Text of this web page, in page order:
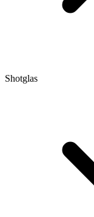
Shotglas